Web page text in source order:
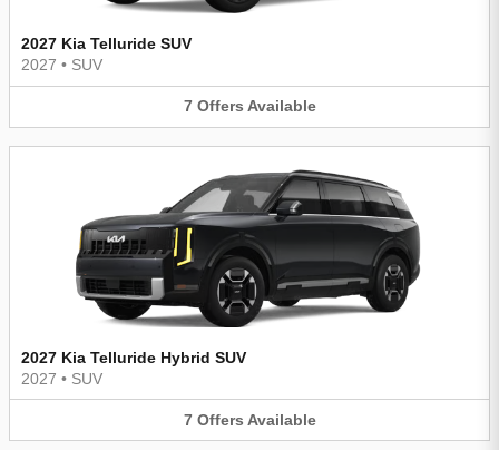
2027 Kia Telluride SUV
2027 • SUV
7 Offers Available
2027 Kia Telluride Hybrid SUV
2027 • SUV
7 Offers Available